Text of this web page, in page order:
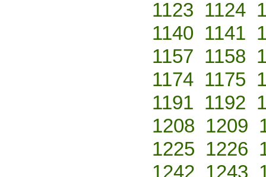
1123 1124
1140 1141
1157 1158
1174 1175
1191 1192
1208 1209
1225 1226
1242 1243